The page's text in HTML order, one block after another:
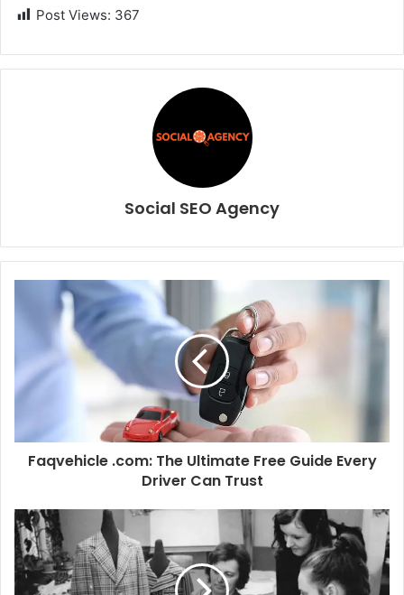
Post Views: 367
Social SEO Agency
Faqvehicle .com: The Ultimate Free Guide Every
Driver Can Trust